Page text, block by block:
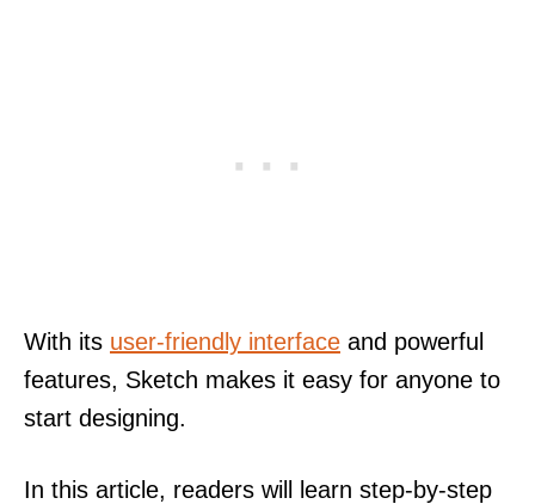
With its user-friendly interface and powerful
features, Sketch makes it easy for anyone to
start designing.
In this article, readers will learn step-by-step